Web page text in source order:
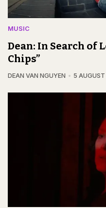
MUSIC
Dean: In Search of
Chips”
DEAN VAN NGUYEN 5